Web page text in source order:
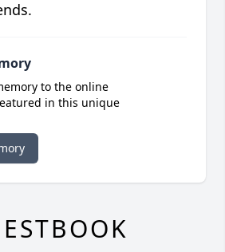
to the online
in this unique